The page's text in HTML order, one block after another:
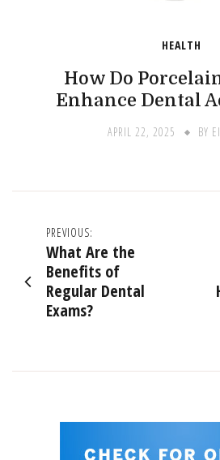
HEALTH
How Do
Enhance Dental
APRIL 22, 2025 BY
Post
navigation
PREVIOUS:
What Are the
Benefits of
Regular Dental
Exams?